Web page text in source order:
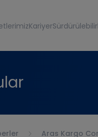
Kariyer
Aras Kargo